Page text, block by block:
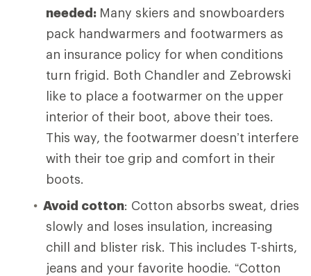
needed: Many skiers and snowboarders
pack handwarmers and footwarmers as
an insurance policy for when conditions
turn frigid. Both Chandler and Zebrowski
like to place a footwarmer on the upper
interior of their boot, above their toes.
This way, the footwarmer doesn’t interfere
with their toe grip and comfort in their
boots.
Avoid cotton: Cotton absorbs sweat, dries
slowly and loses insulation, increasing
chill and blister risk. This includes T-shirts,
jeans and your favorite hoodie. “Cotton